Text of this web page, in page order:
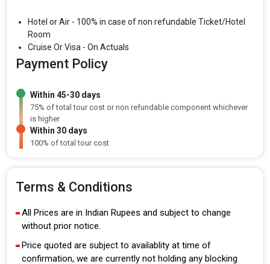
Hotel or Air - 100% in case of non refundable Ticket/Hotel
Room
Cruise Or Visa - On Actuals
Payment Policy
Within 45-30 days
75% of total tour cost or non refundable component whichever
is higher
Within 30 days
100% of total tour cost
Terms & Conditions
All Prices are in Indian Rupees and subject to change
without prior notice.
Price quoted are subject to availablity at time of
confirmation, we are currently not holding any blocking